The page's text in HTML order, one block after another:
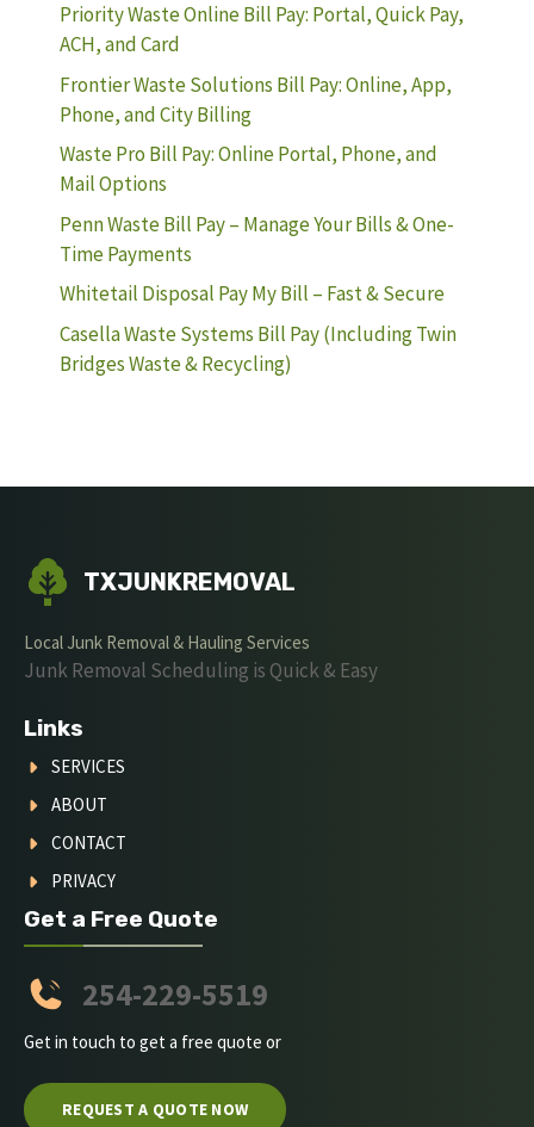
Priority Waste Online Bill Pay: Portal, Quick Pay,
ACH, and Card
Frontier Waste Solutions Bill Pay: Online, App,
Phone, and City Billing
Waste Pro Bill Pay: Online Portal, Phone, and
Mail Options
Penn Waste Bill Pay – Manage Your Bills & One-
Time Payments
Whitetail Disposal Pay My Bill – Fast & Secure
Casella Waste Systems Bill Pay (Including Twin
Bridges Waste & Recycling)
TXJUNKREMOVAL
Local Junk Removal & Hauling Services
Junk Removal Scheduling is Quick & Easy
Links
SERVICES
ABOUT
CONTACT
PRIVACY
Get a Free Quote
254-229-5519
Get in touch to get a free quote or
REQUEST A QUOTE NOW